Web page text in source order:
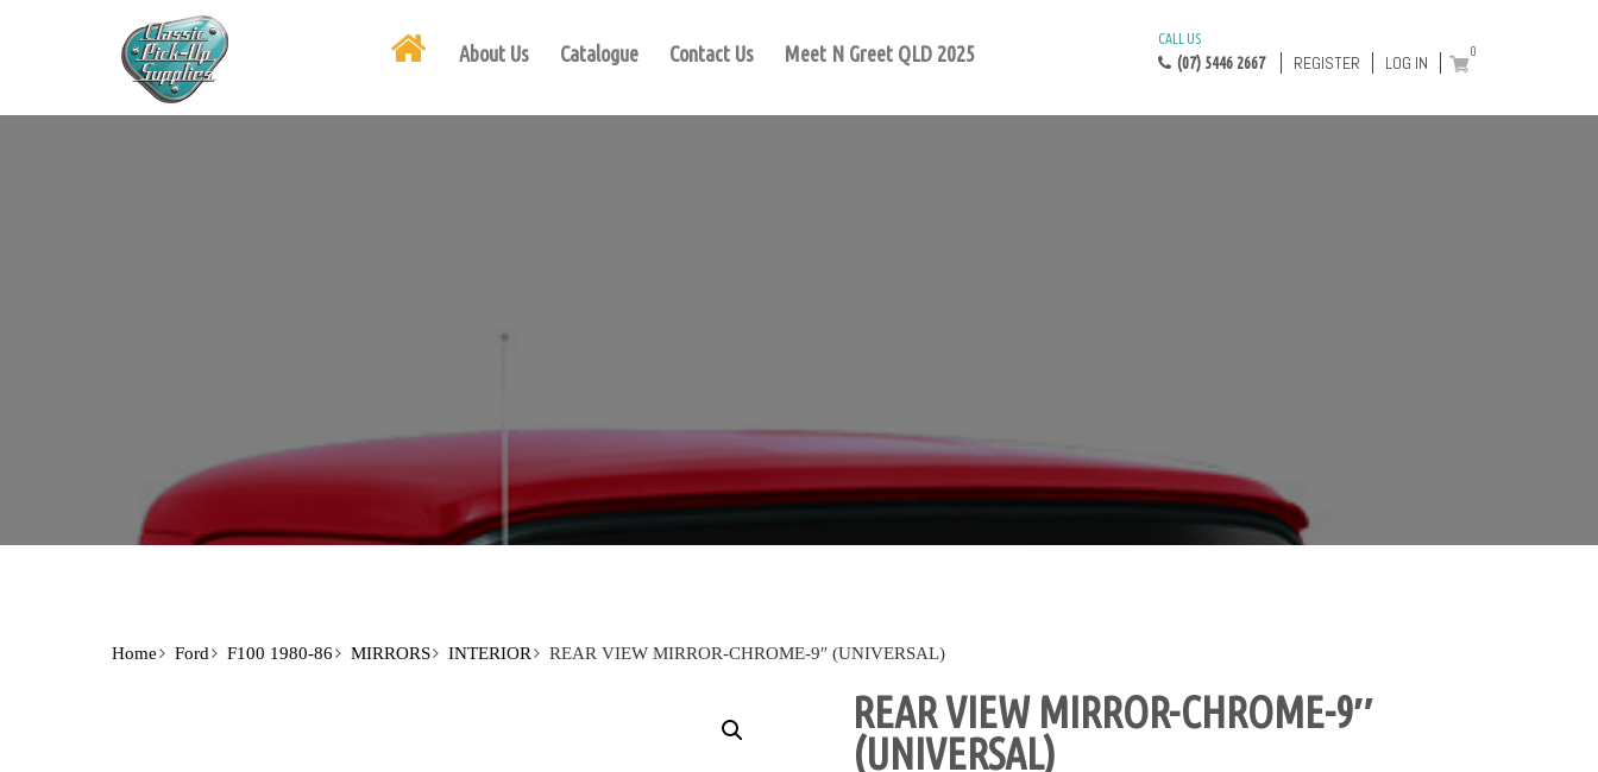
About Us Catalogue Contact Us Meet N Greet QLD 2025
CALL US
(07) 5446 2667 REGISTER LOG IN
0
Home Ford F100 1980-86 MIRRORS INTERIOR REAR VIEW MIRROR-CHROME-9″ (UNIVERSAL)
REAR VIEW MIRROR-CHROME-9″
(UNIVERSAL)